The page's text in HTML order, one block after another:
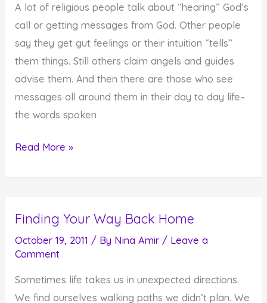
Things
A lot of religious people talk about “hearing” God’s
call or getting messages from God. Other people
say they get gut feelings or their intuition “tells”
them things. Still others claim angels and guides
advise them. And then there are those who see
messages all around them in their day to day life–
the words spoken
It's
the
Message
that
Read More »
Finding Your Way Back Home
October 19, 2011 / By Nina Amir / Leave a
Comment
Sometimes life takes us in unexpected directions.
We find ourselves walking paths we didn’t plan. We